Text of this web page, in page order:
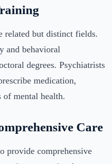
related but distinct fields.
and behavioral
degrees. Psychiatrists
medication,
of mental health.
Care
provide comprehensive